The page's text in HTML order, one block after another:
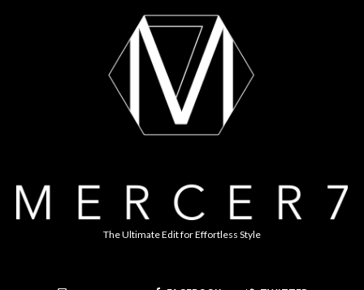
The Ultimate Edit for Effortless Style